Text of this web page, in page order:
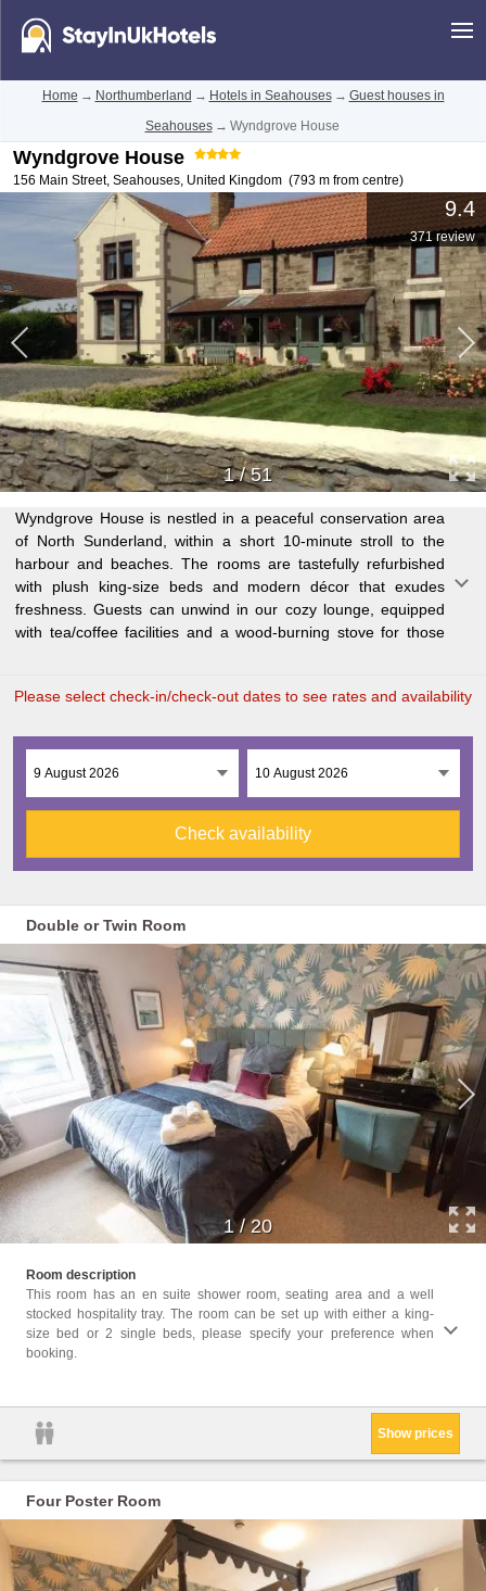
Home → Northumberland → Hotels in Seahouses → Guest houses in
Seahouses → Wyndgrove House
Wyndgrove House
156 Main Street, Seahouses, United Kingdom (793 m from centre)
9.4
371 review
1/51
Wyndgrove House is nestled in a peaceful conservation area
of North Sunderland, within a short 10-minute stroll to the
harbour and beaches. The rooms are tastefully refurbished
with plush king-size beds and modern décor that exudes
freshness. Guests can unwind in our cozy lounge, equipped
with tea/coffee facilities and a wood-burning stove for those
chilly evenings. A scrumptious breakfast is served in our
spacious dining room, prepared fresh daily. Located within the
breathtaking Northumberland Coast Area of Outstanding
Natural Beauty, Wyndgrove House is just a mile from the
stunning coastline and 10 minutes' drive from the historic
Please select check-in/check-out dates to see rates and availability
Check availability
Double or Twin Room
1/20
Room description
This room has an en suite shower room, seating area and a well
stocked hospitality tray. The room can be set up with either a king-
size bed or 2 single beds, please specify your preference when
booking.
Show prices
Four Poster Room